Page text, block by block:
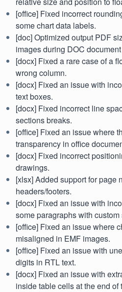
[office] Fixed incorrect
some chart data labels.
[doc] Optimized output PDF
images during DOC
[docx] Fixed a rare case of a
wrong column.
[docx] Fixed an issue with
text boxes.
[docx] Fixed incorrect line
sections breaks.
[office] Fixed an issue where
transparency in office
[docx] Fixed incorrect
drawings.
[xlsx] Added support for page
headers/footers.
[docx] Fixed an issue with
some paragraphs with custom
[office] Fixed an issue where
misaligned in EMF images.
[office] Fixed an issue with
digits in RTL text.
[docx] Fixed an issue with
inside table cells at the end of